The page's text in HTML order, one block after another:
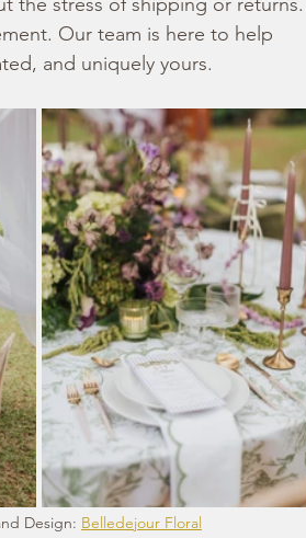
Our team is here to help
and uniquely yours.
Design: Belledejour Floral